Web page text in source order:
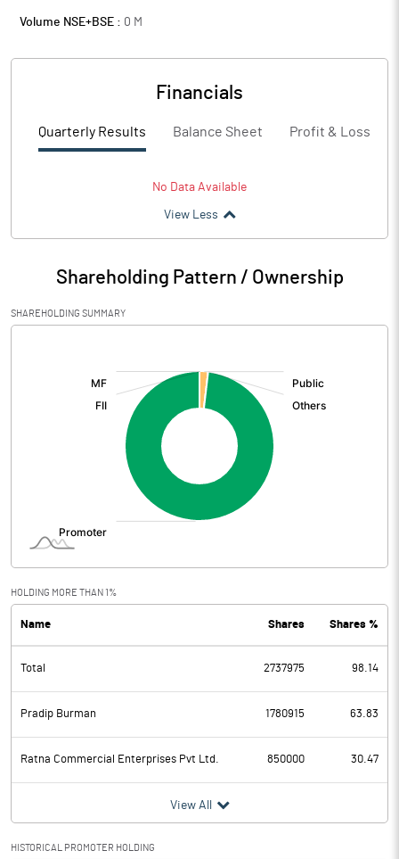
Volume NSE+BSE : 0 M
Financials
Quarterly Results Balance Sheet Profit & Loss
No Data Available
View Less
Shareholding Pattern / Ownership
SHAREHOLDING SUMMARY
HOLDING MORE THAN 1%
Name Shares Shares %
Total 2737975 98.14
Pradip Burman 1780915 63.83
Ratna Commercial Enterprises Pvt Ltd. 850000 30.47
View All
HISTORICAL PROMOTER HOLDING